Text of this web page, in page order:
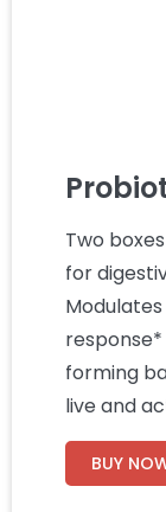
Two
for
response*
forming
live and
BUY